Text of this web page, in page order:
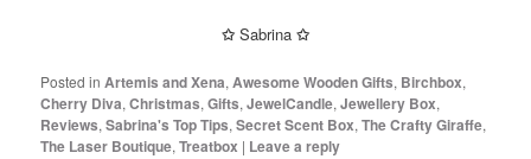
✩ Sabrina ✩
Posted in Artemis and Xena,Awesome Wooden Gifts, Birchbox,
Cherry Diva,Christmas,Gifts,JewelCandle,Jewellery Box,
Reviews,Sabrina's Top Tips,Secret Scent Box,The Crafty Giraffe,
The Laser Boutique,Treatbox | Leave a reply